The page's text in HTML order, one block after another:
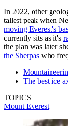
In 2022, other
tallest peak when
moving Everest's
currently sits as it's
the plan was later
the Sherpas who
The best ice
TOPICS
Mount Everest